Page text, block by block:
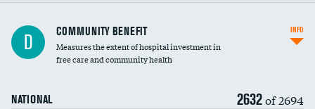
Ratio of executive compensation to
housekeeping wages
D COMMUNITY BENEFIT
Measures the extent of hospital investment in
free care and community health
NATIONAL 2632of 2694
INFO